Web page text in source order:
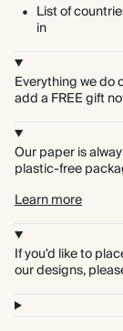
List of
in
Everything we do
add a FREE gift
Our paper is
plastic-free
Learn more
If you'd like to
our designs,